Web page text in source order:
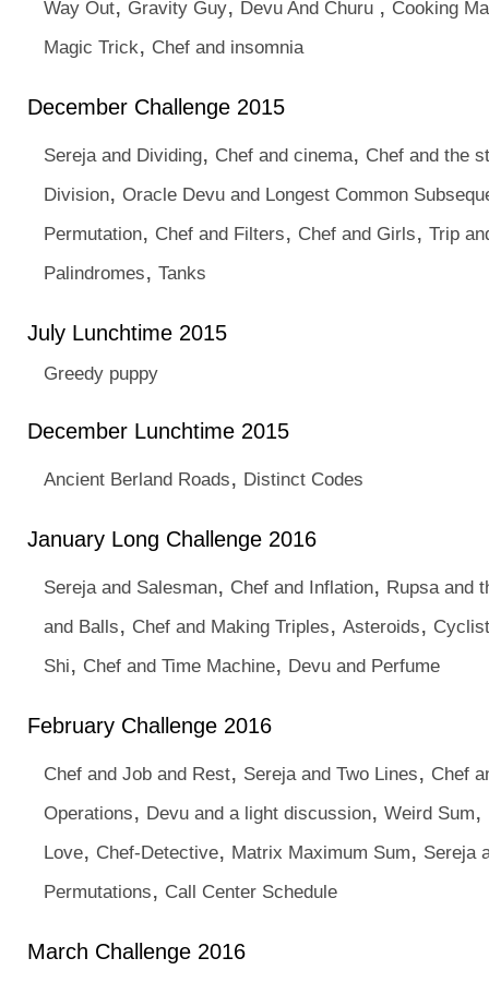
Way Out Gravity Guy Devu And Churu
Cooking
Magic Trick, Chef and insomnia
December Challenge 2015
Sereja and Dividing, Chef and cinema, Chef and the
Division, Oracle Devu and Longest Common
Permutation, Chef and Filters, Chef and Girls, Trip
Palindromes, Tanks
July Lunchtime 2015
Greedy puppy
December Lunchtime 2015
Ancient Berland Roads, Distinct Codes
January Long Challenge 2016
Sereja and Salesman, Chef and Inflation, Rupsa and
and Balls, Chef and Making Triples, Asteroids,
Shi, Chef and Time Machine, Devu and Perfume
February Challenge 2016
Chef and Job and Rest, Sereja and Two Lines, Chef
Operations, Devu and a light discussion, Weird Sum,
Love, Chef-Detective, Matrix Maximum Sum, Sereja
Permutations, Call Center Schedule
March Challenge 2016